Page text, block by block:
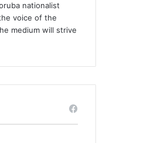
nationalist
voice of the
medium will strive